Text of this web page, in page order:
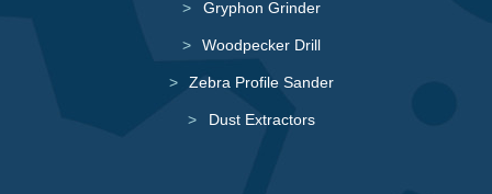
Gryphon Grinder
Woodpecker Drill
Zebra Profile Sander
Dust Extractors